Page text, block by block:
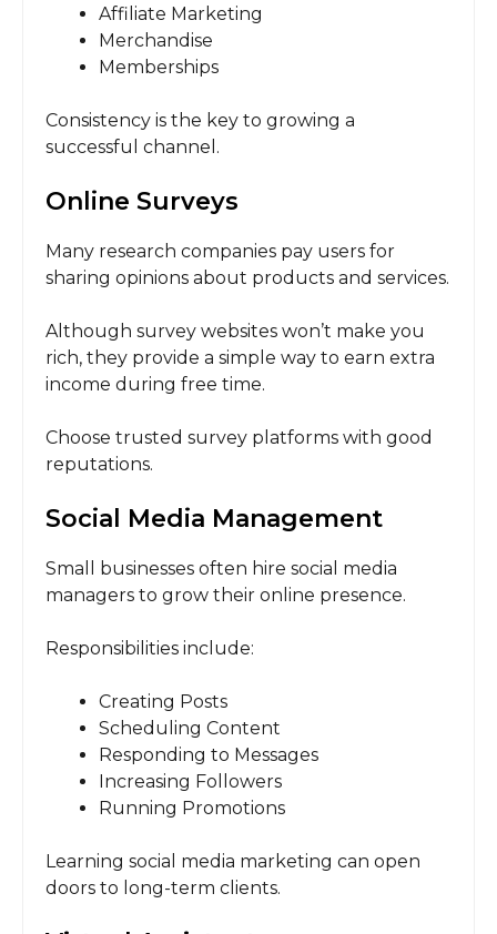
Affiliate Marketing
Merchandise
Memberships
Consistency is the key to growing a
successful channel.
Online Surveys
Many research companies pay users for
sharing opinions about products and services.
Although survey websites won’t make you
rich, they provide a simple way to earn extra
income during free time.
Choose trusted survey platforms with good
reputations.
Social Media Management
Small businesses often hire social media
managers to grow their online presence.
Responsibilities include:
Creating Posts
Scheduling Content
Responding to Messages
Increasing Followers
Running Promotions
Learning social media marketing can open
doors to long-term clients.